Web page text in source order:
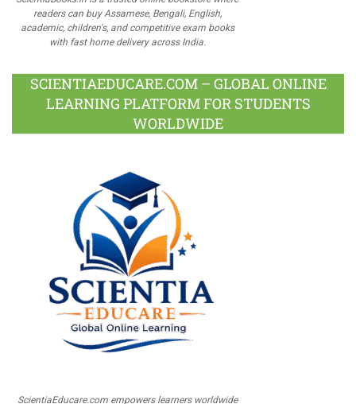
readers can buy Assamese, Bengali, English,
academic, children's, and competitive exam books
with fast home delivery across India.
SCIENTIAEDUCARE.COM – GLOBAL ONLINE
LEARNING PLATFORM FOR STUDENTS
WORLDWIDE
ScientiaEducare.com empowers learners worldwide